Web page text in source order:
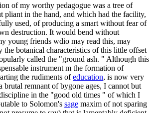
of my worthy pedagogue was a tree of
pliant in the hand, and which had the facility,
used, of producing a smart without fear of
destruction. It would bend without
young friends wdio may read this, may
the botanical characteristics of this little offset
called the "ground ash. " Although this
instrument m the formation of
the rudiments ofeducation, is now very
brutal remnant of bygone ages, I cannot but
in the "good old times " of which I
to Solomon's sage maxim of not sparing